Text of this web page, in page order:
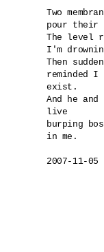
Two
pour their
The level
I'm
Then
reminded I
exist.
And he
live
burping
in me.